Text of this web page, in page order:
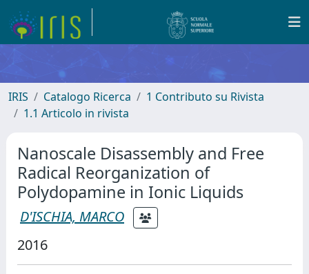
IRIS Catalogo Ricerca
1 Contributo su Rivista
1.1 Articolo in rivista
Nanoscale Disassembly and Free
Radical Reorganization of
Polydopamine in Ionic Liquids
D'ISCHIA, MARCO
2016